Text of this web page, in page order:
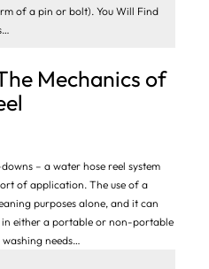
of a pin or bolt). You Will Find
Mechanics of
– a water hose reel system
of application. The use of a
purposes alone, and it can
either a portable or non-portable
needs…